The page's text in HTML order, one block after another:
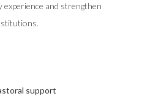
and strengthen
support